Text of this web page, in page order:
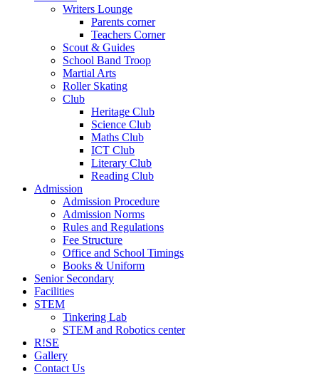
Writers Lounge
Parents corner
Teachers Corner
Scout & Guides
School Band Troop
Martial Arts
Roller Skating
Club
Heritage Club
Science Club
Maths Club
ICT Club
Literary Club
Reading Club
Admission
Admission Procedure
Admission Norms
Rules and Regulations
Fee Structure
Office and School Timings
Books & Uniform
Senior Secondary
Facilities
STEM
Tinkering Lab
STEM and Robotics center
R!SE
Gallery
Contact Us